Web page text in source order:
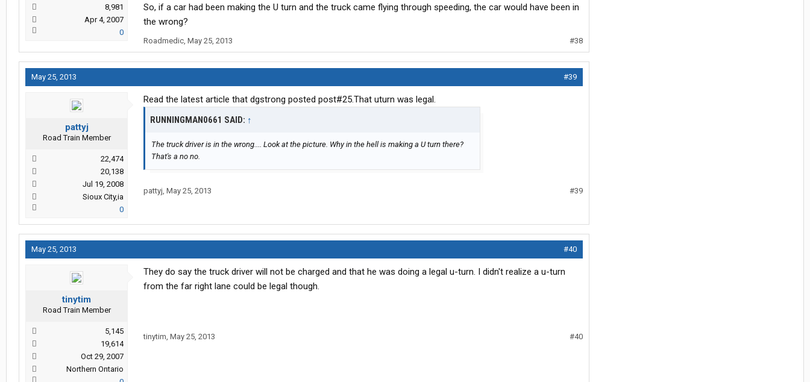
8,981
Apr 4, 2007
0
So, if a car had been making the U turn and the truck came flying through speeding, the car would have been in
the wrong?
Roadmedic, May 25, 2013 #38
May 25, 2013 #39
pattyj
Road Train Member
22,474
20,138
Jul 19, 2008
Sioux City,ia
0
Read the latest article that dgstrong posted post#25.That uturn was legal.
RUNNINGMAN0661 SAID: ↑
The truck driver is in the wrong.... Look at the picture. Why in the hell is making a U turn there?
That's a no no.
pattyj, May 25, 2013 #39
May 25, 2013 #40
tinytim
Road Train Member
5,145
19,614
Oct 29, 2007
Northern Ontario
They do say the truck driver will not be charged and that he was doing a legal u-turn. I didn't realize a u-turn
from the far right lane could be legal though.
tinytim, May 25, 2013 #40